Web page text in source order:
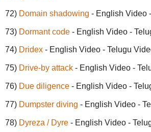
72) Domain shadowing - English Video
73) Dormant code - English Video -
74) Dridex - English Video - Telugu
75) Drive-by attack - English Video -
76) Due diligence - English Video -
77) Dumpster diving - English Video -
78) Dyreza / Dyre - English Video -